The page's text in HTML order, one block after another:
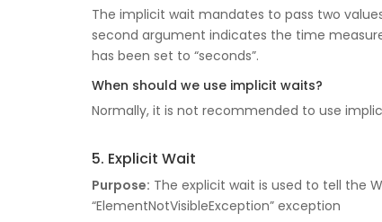
The implicit wait mandates to pass two
second argument indicates the time
has been set to “seconds”.
When should we use implicit waits?
Normally, it is not recommended to use
5. Explicit Wait
Purpose: The explicit wait is used to tell the
“ElementNotVisibleException” exception